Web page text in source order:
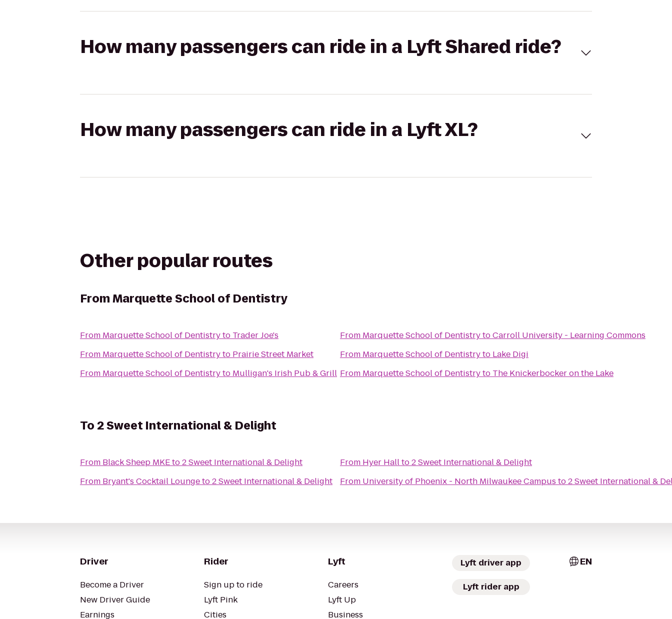
How many passengers can ride in a Lyft Shared ride?
How many passengers can ride in a Lyft XL?
Other popular routes
FromMarquette School of Dentistry
From Marquette School of Dentistryto Trader Joe's
From Marquette School of Dentistryto Prairie Street Market
From Marquette School of Dentistryto Mulligan's Irish Pub & Grill
From Marquette School of DentistrytoCarroll University - Learning Commons
From Marquette School of Dentistryto Lake Digi
From Marquette School of Dentistryto The Knickerbocker on the Lake
To2 Sweet International & Delight
From Black Sheep MKEto2 Sweet International & Delight
From Bryant's Cocktail Loungeto2 Sweet International & Delight
From Hyer Hallto2 Sweet International & Delight
From University of Phoenix - North Milwaukee Campus to2 Sweet International &
Driver
Become a Driver
New Driver Guide
Earnings
Rider
Sign up to ride
Lyft Pink
Cities
Lyft
Careers
Lyft Up
Business
Lyft driver app
Lyft rider app
EN